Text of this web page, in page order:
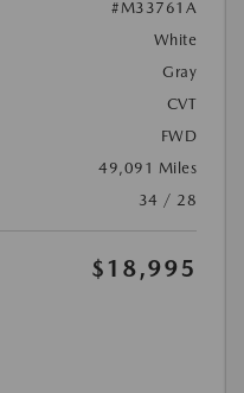
#M33761A
White
Gray
CVT
FWD
49,091 Miles
34 / 28
$18,995